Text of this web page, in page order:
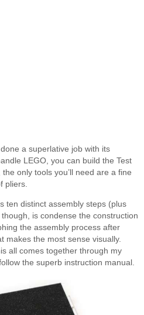
a superlative job with its
LEGO, you can build the Test
only tools you’ll need are a fine
pliers.
ten distinct assembly steps (plus
is condense the construction
the assembly process after
makes the most sense visually.
all comes together through my
the superb instruction manual.